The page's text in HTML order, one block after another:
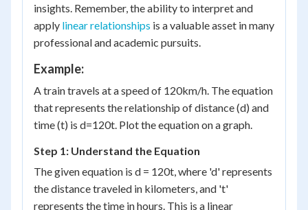
insights. Remember, the ability to interpret and
apply linear relationships is a valuable asset in many
professional and academic pursuits.
Example:
A train travels at a speed of 120km/h. The equation
that represents the relationship of distance (d) and
time (t) is d=120t. Plot the equation on a graph.
Step 1: Understand the Equation
The given equation is d = 120t, where 'd' represents
the distance traveled in kilometers, and 't'
represents the time in hours. This is a linear